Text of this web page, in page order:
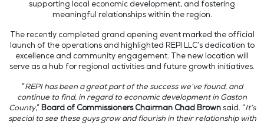
supporting local economic development, and fostering
meaningful relationships within the region.
The recently completed grand opening event marked the official
launch of the operations and highlighted REPI LLC’s dedication to
excellence and community engagement. The new location will
serve as a hub for regional activities and future growth initiatives.
“REPI has been a great part of the success we’ve found, and
continue to find, in regard to economic development in Gaston
County,” Board of Commissioners Chairman Chad Brownsaid. “It’s
special to see these guys grow and flourish in their relationship with